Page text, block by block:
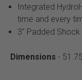
Integrated
time and every
3" Padded Shock
Dimensions -